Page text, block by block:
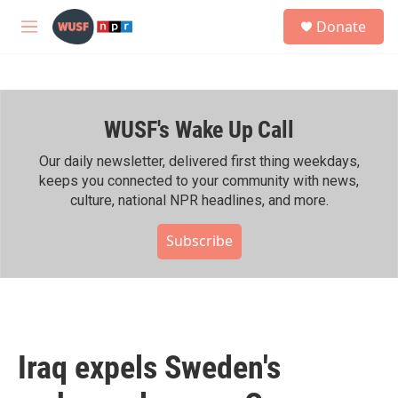
Skip to main content
M
h
Donate
WUSF's Wake Up Call
Our daily newsletter, delivered first thing weekdays,
keeps you connected to your community with news,
culture, national NPR headlines, and more.
Subscribe
Iraq expels Sweden's